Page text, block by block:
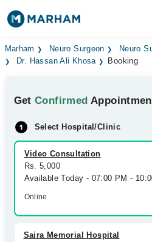
Find Doctors Hospitals
Medicines Labs
Health Hub
Forum
Join as Doctor
Marham Neuro Surgeon
Neuro
Dr. Hassan Ali Khosa
Booking
GetConfirmed
Select Hospital/Clinic
Video Consultation
Rs. 5,000
Available Today - 07:00 PM -
Online
Saira Memorial Hospital